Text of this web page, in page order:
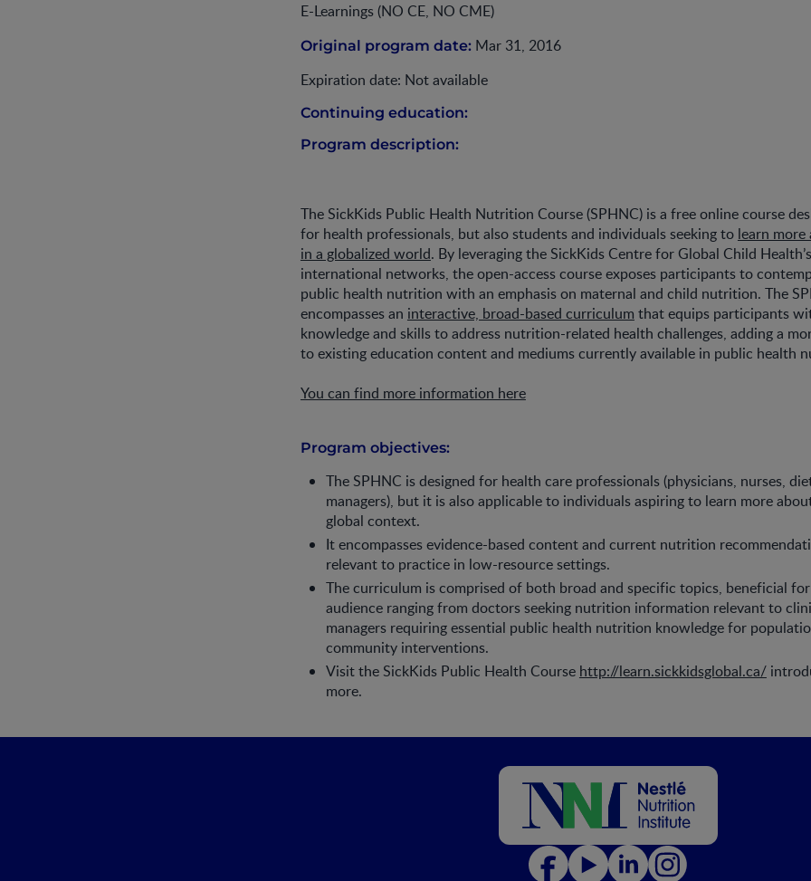
E-Learnings (NO CE, NO CME)
Original program date: Mar 31, 2016
Expiration date: Not available
Continuing education:
Program description:
The SickKids Public Health Nutrition Course (SPHNC) is a free online course
for health professionals, but also students and individuals seeking to learn
in a globalized world. By leveraging the SickKids Centre for Global Child
international networks, the open-access course exposes participants to
public health nutrition with an emphasis on maternal and child nutrition. The
encompasses an interactive, broad-based curriculum that equips participants
knowledge and skills to address nutrition-related health challenges, adding a
to existing education content and mediums currently available in public health
You can find more information here
Program objectives:
The SPHNC is designed for health care professionals (physicians, nurses,
managers), but it is also applicable to individuals aspiring to learn more
global context.
It encompasses evidence-based content and current nutrition
relevant to practice in low-resource settings.
The curriculum is comprised of both broad and specific topics, beneficial
audience ranging from doctors seeking nutrition information relevant to
managers requiring essential public health nutrition knowledge for
community interventions.
Visit the SickKids Public Health Course http://learn.sickkidsglobal.ca/
more.